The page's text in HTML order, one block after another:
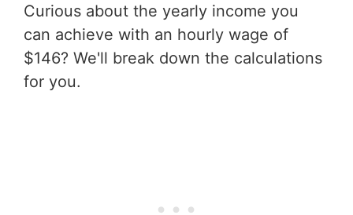
Curious about the yearly income you
can achieve with an hourly wage of
$146? We'll break down the calculations
for you.